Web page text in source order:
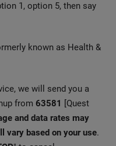
1, option 5, then say
known as Health &
we will send you a
from 63581 [Quest
and data rates may
vary based on your use.